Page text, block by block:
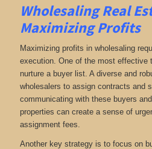
Wholesaling Real
Maximizing Profits
Maximizing profits in wholesaling
execution. One of the most effective
nurture a buyer list. A diverse and
wholesalers to assign contracts and
communicating with these buyers
properties can create a sense of
assignment fees.
Another key strategy is to focus on